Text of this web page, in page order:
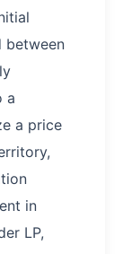
between
a
a price
in
LP,